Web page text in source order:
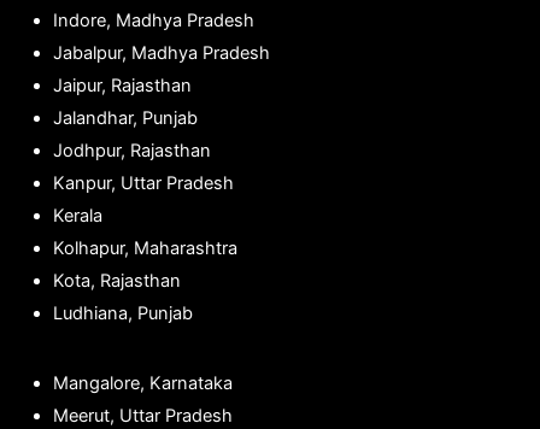
Indore, Madhya Pradesh
Jabalpur, Madhya Pradesh
Jaipur, Rajasthan
Jalandhar, Punjab
Jodhpur, Rajasthan
Kanpur, Uttar Pradesh
Kerala
Kolhapur, Maharashtra
Kota, Rajasthan
Ludhiana, Punjab
Mangalore, Karnataka
Meerut, Uttar Pradesh